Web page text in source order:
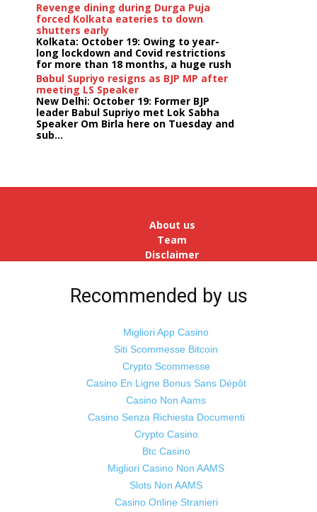
Revenge dining during Durga Puja
forced Kolkata eateries to down
shutters early
Kolkata: October 19: Owing to year-
long lockdown and Covid restrictions
for more than 18 months, a huge rush
...
Babul Supriyo resigns as BJP MP after
meeting LS Speaker
New Delhi: October 19: Former BJP
leader Babul Supriyo met Lok Sabha
Speaker Om Birla here on Tuesday and
sub...
About us
Team
Disclaimer
Jobs
Odisha SamayaPowered by : NirmalyaLabs
Recommended by us
Migliori App Casino
Siti Scommesse Bitcoin
Crypto Scommesse
Casino En Ligne Bonus Sans Dépôt
Casino Non Aams
Casino Senza Richiesta Documenti
Crypto Casino
Btc Casino
Migliori Casino Non AAMS
Slots Non AAMS
Casino Online Stranieri